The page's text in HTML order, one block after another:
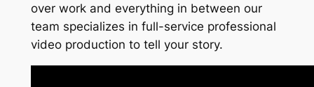
over work and everything in between our
team specializes in full-service professional
video production to tell your story.